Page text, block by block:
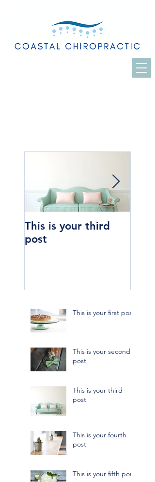
This is your third
post
This is your first post
This is your second
post
This is your third
post
This is your fourth
post
This is your fifth post